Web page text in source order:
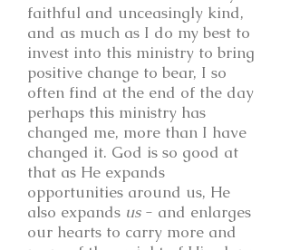
faithful and unceasingly kind,
and as much as I do my best to
invest into this ministry to bring
positive change to bear, I so
often find at the end of the day
perhaps this ministry has
changed me, more than I have
changed it. God is so good at
that as He expands
opportunities around us, He
also expands us- and enlarges
our hearts to carry more and